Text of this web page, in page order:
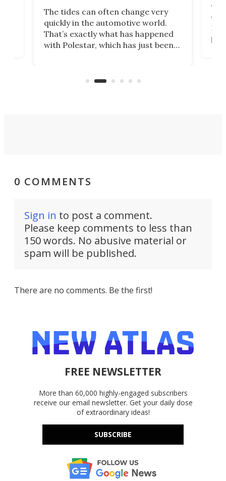
The tides can often change very
quickly in the automotive world.
That’s exactly what has happened
with Polestar, which has just been
Commerce Department.
0 COMMENTS
Sign in to post a comment.
Please keep comments to less than
150 words. No abusive material or
spam will be published.
There are no comments. Be the first!
FREE NEWSLETTER
More than 60,000 highly-engaged subscribers
receive our email newsletter. Get your daily dose
of extraordinary ideas!
SUBSCRIBE